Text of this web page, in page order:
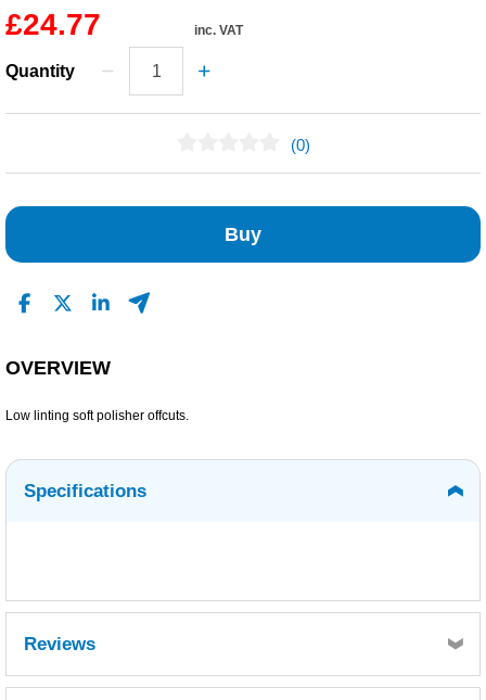
Safety / PPE
£24.77 inc. VAT
Quantity
(0)
Buy
OVERVIEW
Low linting soft polisher offcuts.
Specifications
Reviews